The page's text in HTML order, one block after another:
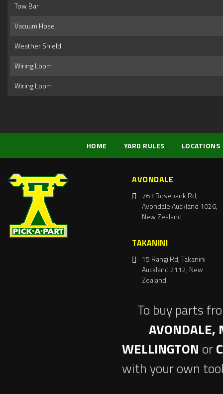
Tow Bar
Vacuum Hose
Weather Shield
Wiring Loom
Wiring Loom
HOME YARD RULES LOCATIONS
AVONDALE
763 Rosebank Rd,
Avondale Auckland 1026,
New Zealand
TAKANINI
15 Rangi Rd, Takanini
Auckland 2112, New
Zealand
To buy parts
AVONDALE,
WELLINGTON or
with your own